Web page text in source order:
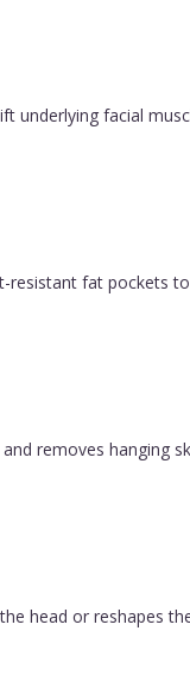
underlying facial
fat pockets
removes
head or reshapes